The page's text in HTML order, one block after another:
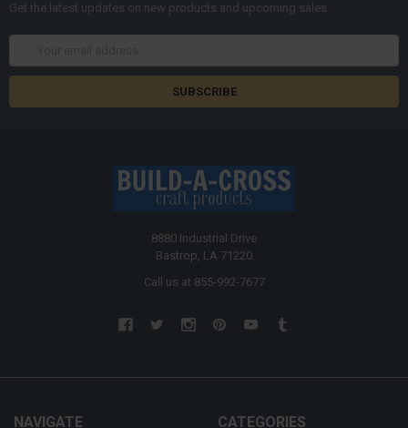
Get the latest updates on new products and upcoming sales
8880 Industrial Drive
Bastrop, LA 71220
Call us at 855-992-7677
NAVIGATE CATEGORIES